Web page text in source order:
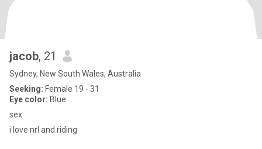
jacob, 21
Sydney, New South Wales, Australia
Seeking: Female 19 - 31
Eye color: Blue
sex
i love nrl and riding